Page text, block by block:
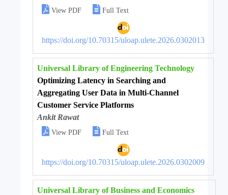
 View PDF  Full Text
https://doi.org/10.70315/uloap.ulete.2026.0302013
Universal Library of Engineering Technology
Optimizing Latency in Searching and
Aggregating User Data in Multi-Channel
Customer Service Platforms
Ankit Rawat
 View PDF  Full Text
https://doi.org/10.70315/uloap.ulete.2026.0302009
Universal Library of Business and Economics